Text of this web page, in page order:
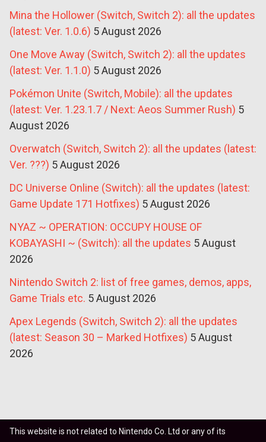
Mina the Hollower (Switch, Switch 2): all the updates
(latest: Ver. 1.0.6) 5 August 2026
One Move Away (Switch, Switch 2): all the updates
(latest: Ver. 1.1.0) 5 August 2026
Pokémon Unite (Switch, Mobile): all the updates
(latest: Ver. 1.23.1.7 / Next: Aeos Summer Rush) 5
August 2026
Overwatch (Switch, Switch 2): all the updates (latest:
Ver. ???) 5 August 2026
DC Universe Online (Switch): all the updates (latest:
Game Update 171 Hotfixes) 5 August 2026
NYAZ ~ OPERATION: OCCUPY HOUSE OF
KOBAYASHI ~ (Switch): all the updates 5 August
2026
Nintendo Switch 2: list of free games, demos, apps,
Game Trials etc. 5 August 2026
Apex Legends (Switch, Switch 2): all the updates
(latest: Season 30 – Marked Hotfixes) 5 August
2026
This website is not related to Nintendo Co. Ltd or any of its